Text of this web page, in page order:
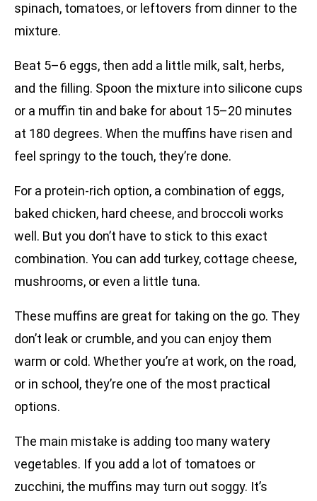
spinach, tomatoes, or leftovers from dinner to the
mixture.
Beat 5–6 eggs, then add a little milk, salt, herbs,
and the filling. Spoon the mixture into silicone cups
or a muffin tin and bake for about 15–20 minutes
at 180 degrees. When the muffins have risen and
feel springy to the touch, they’re done.
For a protein-rich option, a combination of eggs,
baked chicken, hard cheese, and broccoli works
well. But you don’t have to stick to this exact
combination. You can add turkey, cottage cheese,
mushrooms, or even a little tuna.
These muffins are great for taking on the go. They
don’t leak or crumble, and you can enjoy them
warm or cold. Whether you’re at work, on the road,
or in school, they’re one of the most practical
options.
The main mistake is adding too many watery
vegetables. If you add a lot of tomatoes or
zucchini, the muffins may turn out soggy. It’s